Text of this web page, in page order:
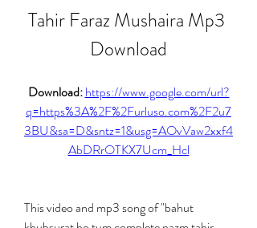
Tahir Faraz Mushaira Mp3
Download
Download: https://www.google.com/url?
q=https%3A%2F%2Furluso.com%2F2u7
3BU&sa=D&sntz=1&usg=AOvVaw2xxf4
AbDRrOTKX7Ucm_Hcl
This video and mp3 song of "bahut